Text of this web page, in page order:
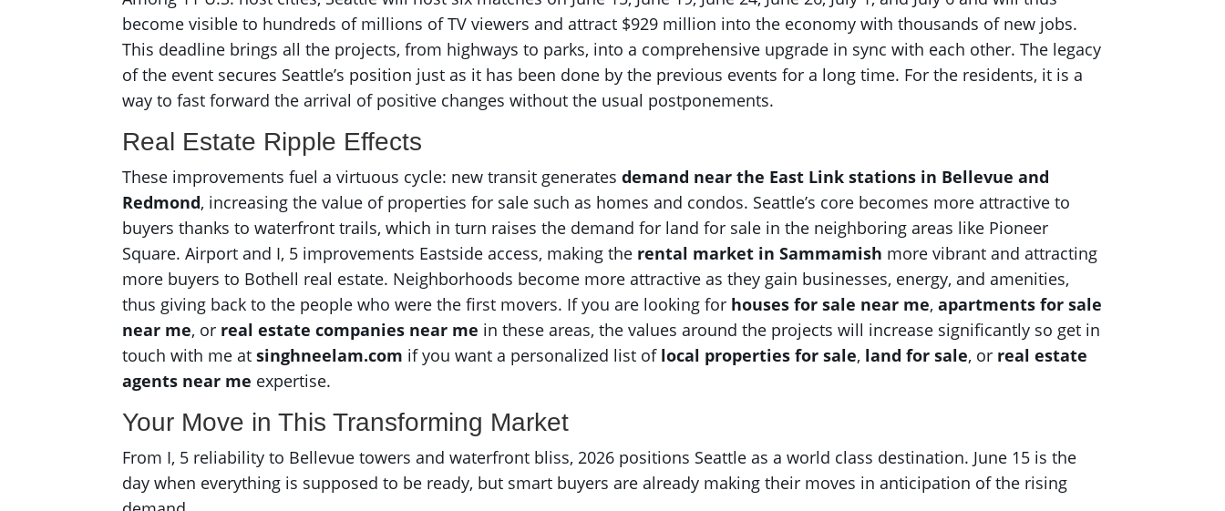
become visible to hundreds of millions of TV viewers and attract $929 million into the economy with thousands of new jobs.
This deadline brings all the projects, from highways to parks, into a comprehensive upgrade in sync with each other. The legacy
of the event secures Seattle’s position just as it has been done by the previous events for a long time. For the residents, it is a
way to fast forward the arrival of positive changes without the usual postponements.
Real Estate Ripple Effects
These improvements fuel a virtuous cycle: new transit generatesdemand near the East Link stations in Bellevue and
Redmond, increasing the value of properties for sale such as homes and condos. Seattle’s core becomes more attractive to
buyers thanks to waterfront trails, which in turn raises the demand for land for sale in the neighboring areas like Pioneer
Square. Airport and I, 5 improvements Eastside access, making the rental market in Sammamish more vibrant and attracting
more buyers to Bothell real estate. Neighborhoods become more attractive as they gain businesses, energy, and amenities,
thus giving back to the people who were the first movers. If you are looking for houses for sale near me,apartments for sale
near me, or real estate companies near me in these areas, the values around the projects will increase significantly so get in
touch with me atsinghneelam.com if you want a personalized list oflocal properties for sale, land for sale, or real estate
agents near me expertise.
Your Move in This Transforming Market
From I, 5 reliability to Bellevue towers and waterfront bliss, 2026 positions Seattle as a world class destination. June 15 is the
day when everything is supposed to be ready, but smart buyers are already making their moves in anticipation of the rising